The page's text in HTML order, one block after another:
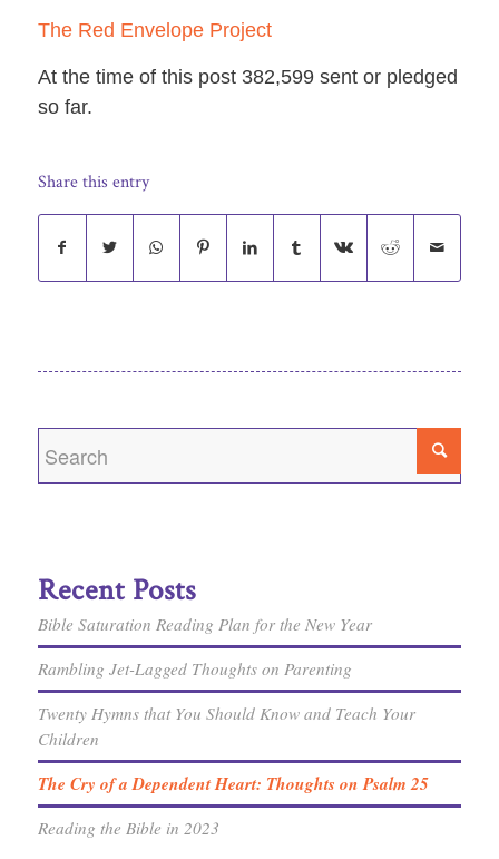
The Red Envelope Project
At the time of this post 382,599 sent or pledged
so far.
Share this entry
Recent Posts
Bible Saturation Reading Plan for the New Year
Rambling Jet-Lagged Thoughts on Parenting
Twenty Hymns that You Should Know and Teach Your
Children
The Cry of a Dependent Heart: Thoughts on Psalm 25
Reading the Bible in 2023